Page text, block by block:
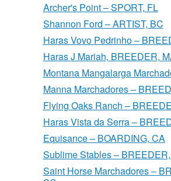
Archer's Point – SPORT, FL
Shannon Ford – ARTIST, BC
Haras Vovo Pedrinho –
Haras J Mariah, BREEDER,
Montana Mangalarga
Manna Marchadores –
Flying Oaks Ranch –
Haras Vista da Serra –
Equisance – BOARDING, CA
Sublime Stables –
Saint Horse Marchadores –